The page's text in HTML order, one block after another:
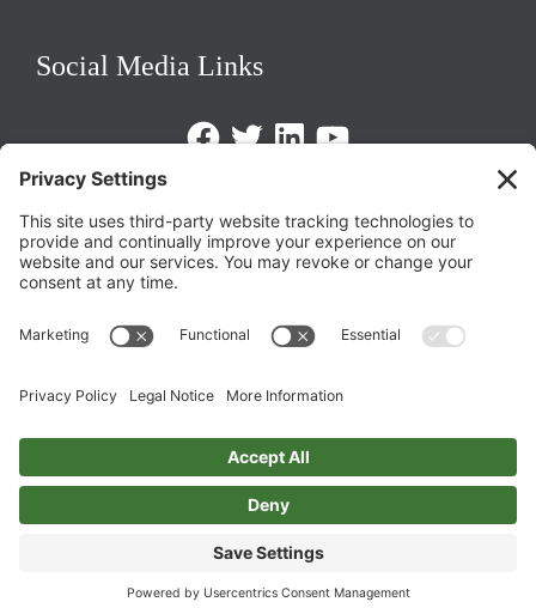
Social Media Links
FacebookTwitterLinkedInhttps://www.youtube.com/
Privacy Policy
Terms of Service
Change Privacy Settings
2026 TRIO Maryland | Developed by
Top↑
DISCLAIMER